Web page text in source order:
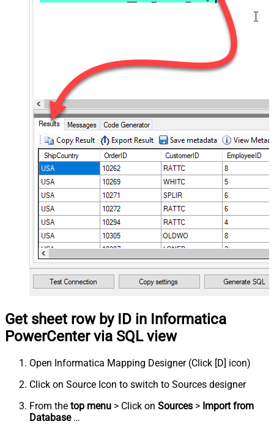
Get sheet row by ID in Informatica
PowerCenter via SQL view
Open Informatica Mapping Designer (Click [D] icon)
Click on Source Icon to switch to Sources designer
From the top menu > Click on Sources > Import from
Database…